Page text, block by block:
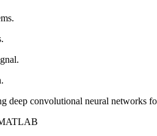
deep convolutional neural networks